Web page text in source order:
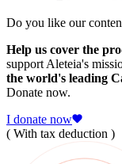
Do you like our
Help us cover the
support Aleteia's
the world's leading
Donate now.
I donate now
( With tax deduction )